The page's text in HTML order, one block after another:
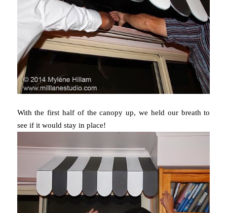
With the first half of the canopy up, we held our breath to
see if it would stay in place!